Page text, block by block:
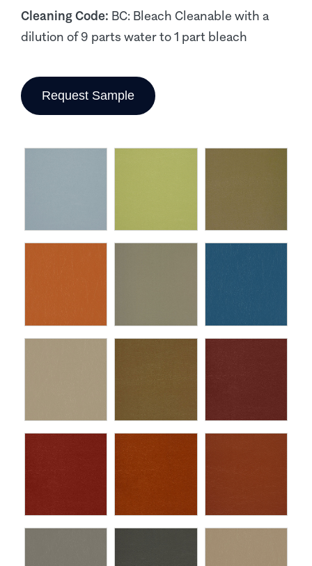
Cleaning Code: BC: Bleach Cleanable with a
dilution of 9 parts water to 1 part bleach
Request Sample